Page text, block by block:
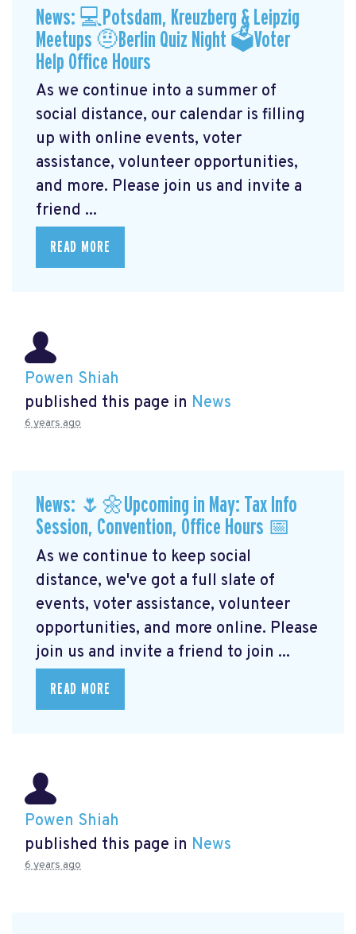
News: 💻Potsdam, Kreuzberg & Leipzig
Meetups 🤨Berlin Quiz Night 🗳Voter
Help Office Hours
As we continue into a summer of
social distance, our calendar is filling
up with online events, voter
assistance, volunteer opportunities,
and more. Please join us and invite a
friend ...
READ MORE
Powen Shiah
published this page in News
6 years ago
News: 🌷🌼Upcoming in May: Tax Info
Session, Convention, Office Hours 📅
As we continue to keep social
distance, we've got a full slate of
events, voter assistance, volunteer
opportunities, and more online. Please
join us and invite a friend to join ...
READ MORE
Powen Shiah
published this page in News
6 years ago